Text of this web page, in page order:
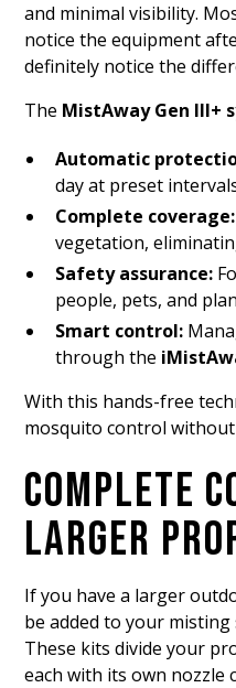
and minimal visibility.
notice the equipment
definitely notice the
The MistAway Gen III+
Automatic
day at preset
Complete coverage:
vegetation,
Safety assurance:
people, pets, and
Smart control:
through the
With this hands-free
mosquito control
COMPLETE
LARGER
If you have a larger
be added to your
These kits divide your
each with its own nozzle